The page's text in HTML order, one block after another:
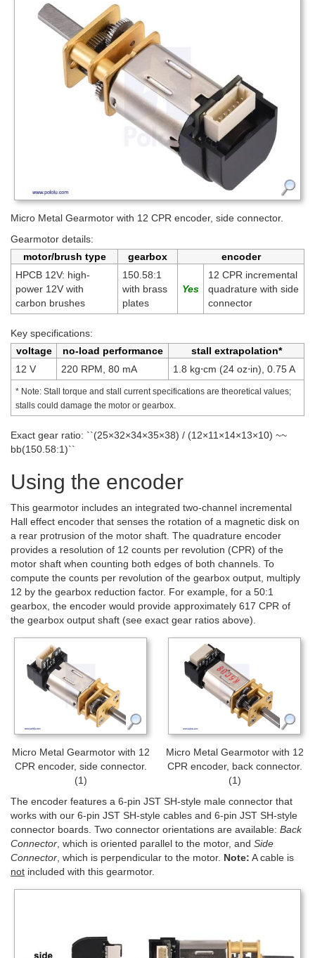
Micro Metal Gearmotor with 12 CPR encoder, side connector.
Gearmotor details:
motor/brush type
gearbox
encoder
HPCB 12V: high-
power 12V with
carbon brushes
150.58:1
with brass
plates
12 CPR incremental
quadrature with side
connector
Key specifications:
voltage
no-load performance
stall extrapolation*
12 V
220 RPM, 80 mA 1.8 kg⋅cm (24 oz⋅in), 0.75 A
* Note: Stall torque and stall current specifications are theoretical values;
stalls could damage the motor or gearbox.
Exact gear ratio: ``(25×32×34×35×38) / (12×11×14×13×10) ~~
bb(150.58:1)``
Using the encoder
This gearmotor includes an integrated two-channel incremental
Hall effect encoder that senses the rotation of a magnetic disk on
a rear protrusion of the motor shaft. The quadrature encoder
provides a resolution of 12 counts per revolution (CPR) of the
motor shaft when counting both edges of both channels. To
compute the counts per revolution of the gearbox output, multiply
12 by the gearbox reduction factor. For example, for a 50:1
gearbox, the encoder would provide approximately 617 CPR of
the gearbox output shaft (see exact gear ratios above).
Micro Metal Gearmotor with 12
CPR encoder, side connector.
(1)
Micro Metal Gearmotor with 12
CPR encoder, back connector.
(1)
The encoder features a 6-pin JST SH-style male connector that
works with our 6-pin JST SH-style cables and 6-pin JST SH-style
connector boards. Two connector orientations are available: Back
Connector , which is oriented parallel to the motor, and Side
Connector , which is perpendicular to the motor. Note: A cable is
not included with this gearmotor.